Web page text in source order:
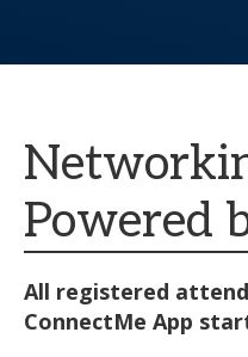
Powered
All registered
ConnectMe App